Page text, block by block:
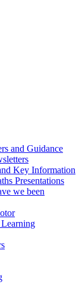
and Guidance
Key Information
Presentations
we been